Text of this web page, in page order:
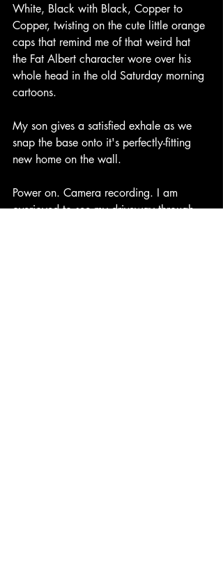
White, Black with Black, Copper to
Copper, twisting on the cute little orange
caps that remind me of that weird hat
the Fat Albert character wore over his
whole head in the old Saturday morning
cartoons.
My son gives a satisfied exhale as we
snap the base onto it's perfectly-fitting
new home on the wall.
Power on. Camera recording. I am
overjoyed to see my driveway through